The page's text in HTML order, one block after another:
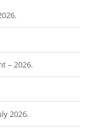
– 2026.
2026.